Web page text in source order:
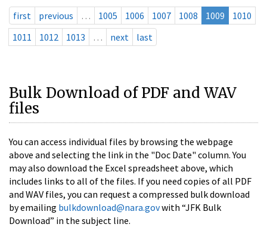
first previous … 1005 1006 1007 1008 1009
1010
1011
1012 1013 … next last
Bulk Download of PDF and WAV
files
You can access individual files by browsing the webpage
above and selecting the link in the "Doc Date" column. You
may also download the Excel spreadsheet above, which
includes links to all of the files. If you need copies of all PDF
and WAV files, you can request a compressed bulk download
by emailing bulkdownload@nara.govwith “JFK Bulk
Download” in the subject line.